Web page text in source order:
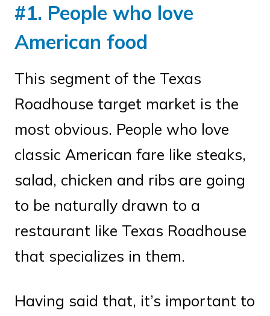
#1. People who love
American food
This segment of the Texas
Roadhouse target market is the
most obvious. People who love
classic American fare like steaks,
salad, chicken and ribs are going
to be naturally drawn to a
restaurant like Texas Roadhouse
that specializes in them.
Having said that, it’s important to